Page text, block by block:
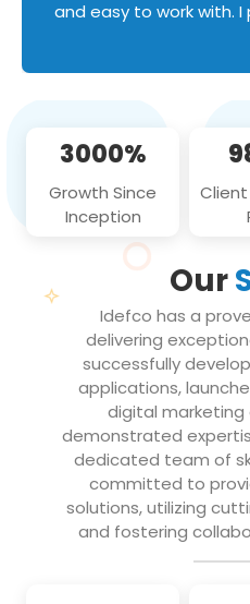
and easy to work with. I
3000%
Growth Since
Inception
Our
Idefco has a
delivering
successfully
applications,
digital marketing
demonstrated
dedicated team of
committed to
solutions, utilizing
and fostering